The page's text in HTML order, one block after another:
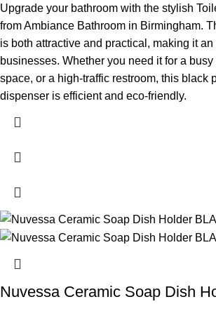
Upgrade your bathroom with the stylish
from Ambiance Bathroom in Birmingham.
is both attractive and practical, making it
businesses. Whether you need it for a busy
space, or a high-traffic restroom, this black
dispenser is efficient and eco-friendly.
Nuvessa Ceramic Soap Dish